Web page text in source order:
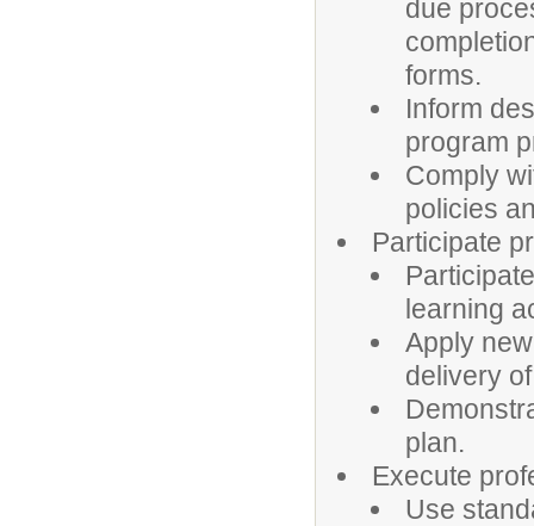
due
forms.
Inform
program
Comply
policies
Participate
learning
Apply
delivery
plan.
Execute
Use